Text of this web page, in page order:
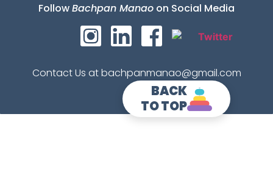
BACK
TO TOP
FollowBachpan Manao on Social Media
Contact Us at bachpanmanao@gmail.com